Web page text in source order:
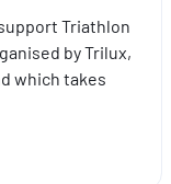
Triathlon
by Trilux,
which takes